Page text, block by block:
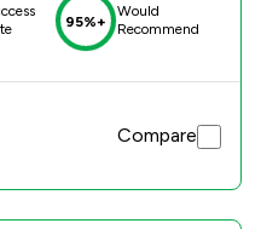
95%+
Would
Recommend
Compare